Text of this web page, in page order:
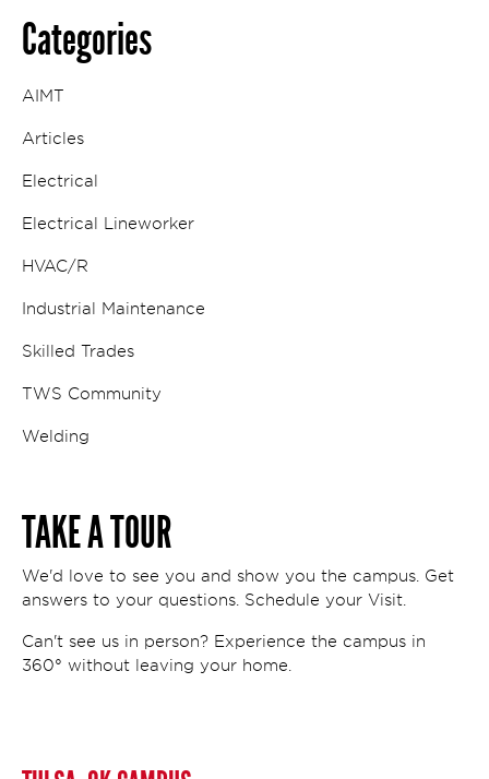
Categories
AIMT
Articles
Electrical
Electrical Lineworker
HVAC/R
Industrial Maintenance
Skilled Trades
TWS Community
Welding
TAKE A TOUR
We'd love to see you and show you the campus. Get
answers to your questions. Schedule your Visit.
Can't see us in person? Experience the campus in
360° without leaving your home.